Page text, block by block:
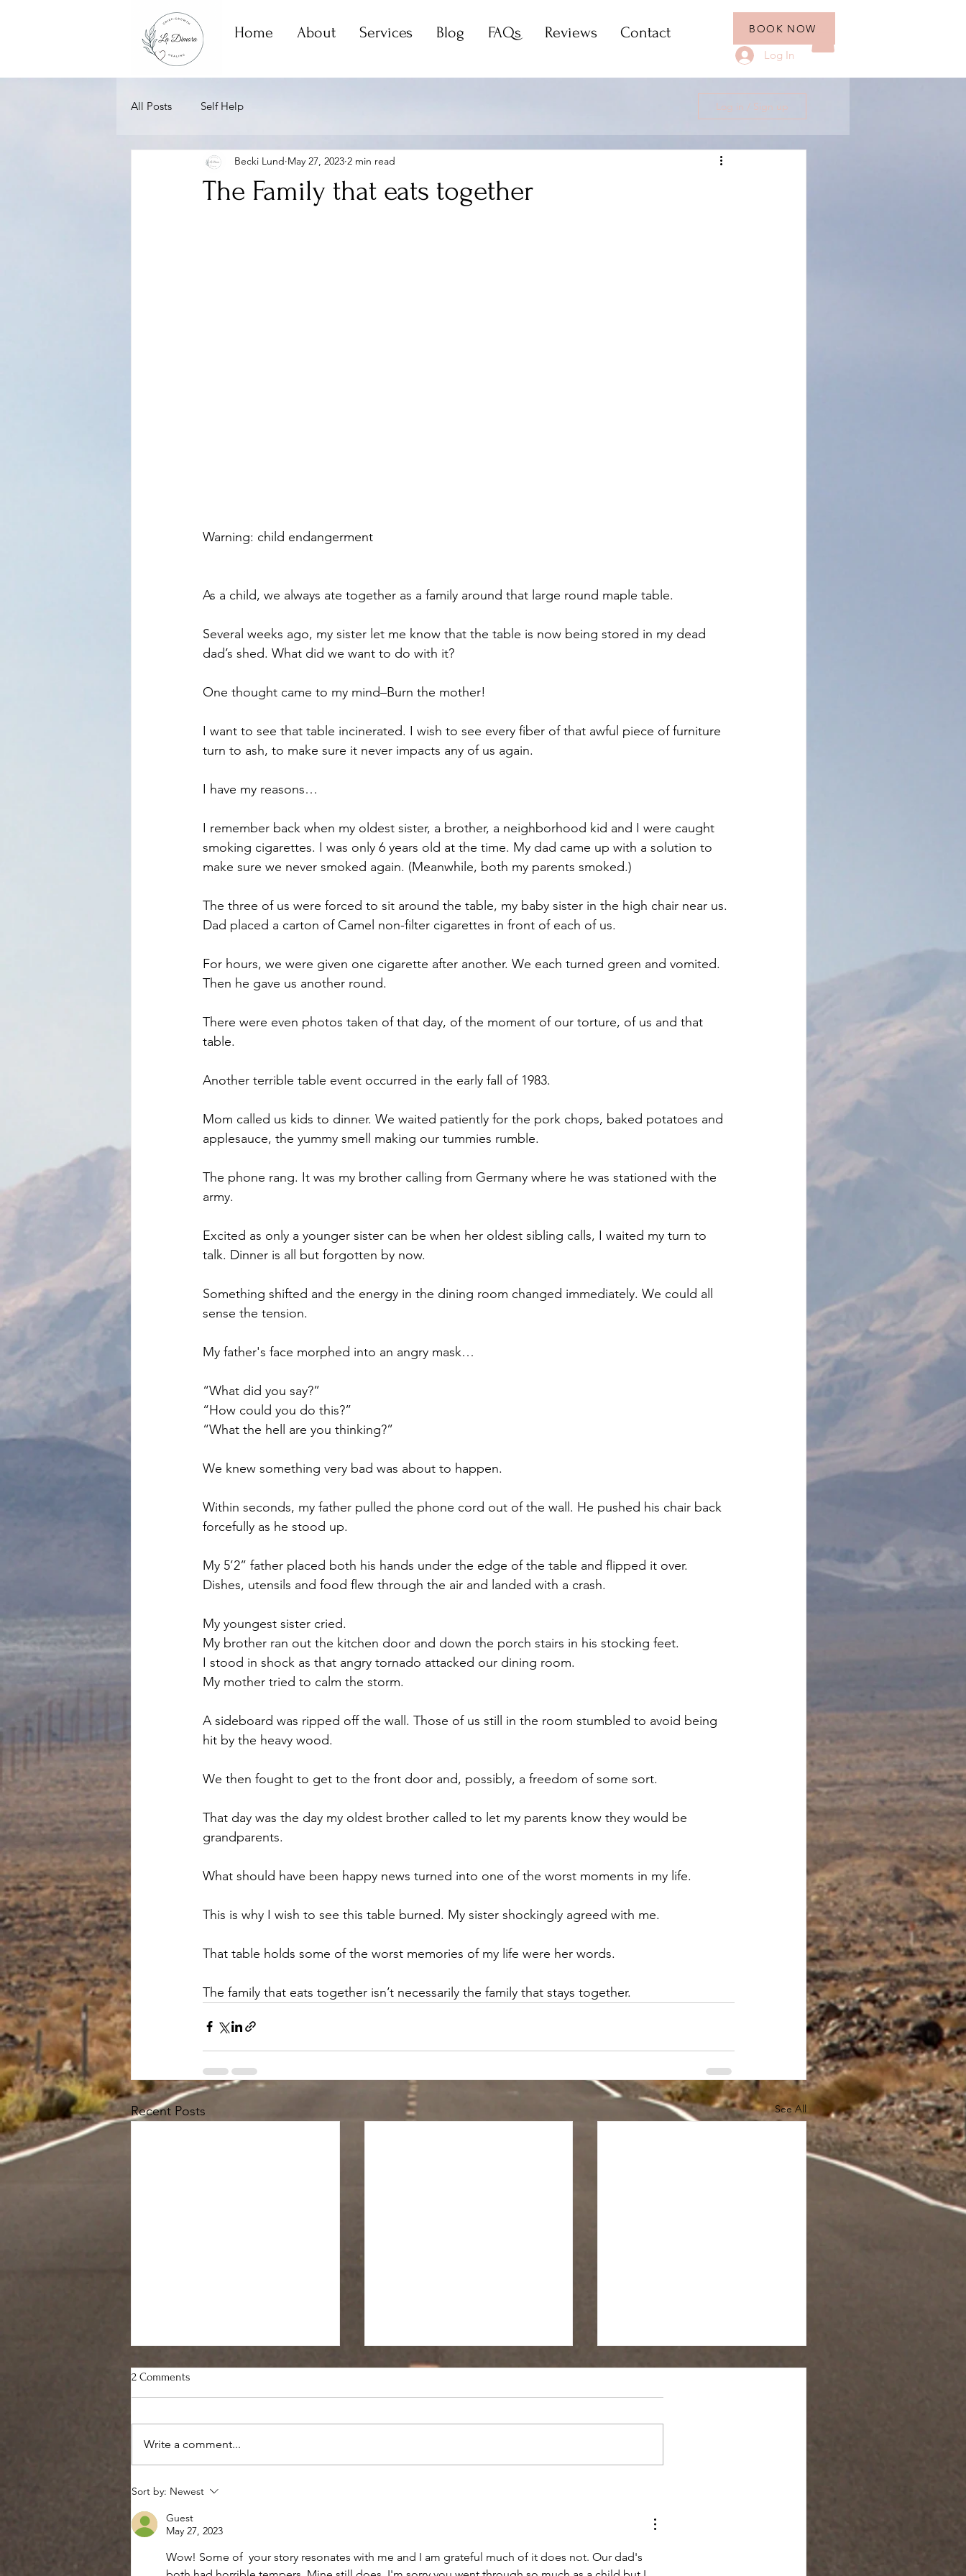
Home About Services Blog FAQs Reviews Contact BOOK NOW
Log In
All Posts Self Help Log in / Sign up
The Family that eats together
Becki Lund May 27, 2023 2 min read
Warning: child endangerment
As a child, we always ate together as a family around that large round maple table.
Several weeks ago, my sister let me know that the table is now being stored in my dead
dad’s shed. What did we want to do with it?
One thought came to my mind–Burn the mother!
I want to see that table incinerated. I wish to see every fiber of that awful piece of furniture
turn to ash, to make sure it never impacts any of us again.
I have my reasons…
I remember back when my oldest sister, a brother, a neighborhood kid and I were caught
smoking cigarettes. I was only 6 years old at the time. My dad came up with a solution to
make sure we never smoked again. (Meanwhile, both my parents smoked.)
The three of us were forced to sit around the table, my baby sister in the high chair near us.
Dad placed a carton of Camel non-filter cigarettes in front of each of us.
For hours, we were given one cigarette after another. We each turned green and vomited.
Then he gave us another round.
There were even photos taken of that day, of the moment of our torture, of us and that
table.
Another terrible table event occurred in the early fall of 1983.
Mom called us kids to dinner. We waited patiently for the pork chops, baked potatoes and
applesauce, the yummy smell making our tummies rumble.
The phone rang. It was my brother calling from Germany where he was stationed with the
army.
Excited as only a younger sister can be when her oldest sibling calls, I waited my turn to
talk. Dinner is all but forgotten by now.
Something shifted and the energy in the dining room changed immediately. We could all
sense the tension.
My father's face morphed into an angry mask…
“What did you say?”
“How could you do this?”
“What the hell are you thinking?”
We knew something very bad was about to happen.
Within seconds, my father pulled the phone cord out of the wall. He pushed his chair back
forcefully as he stood up.
My 5’2” father placed both his hands under the edge of the table and flipped it over.
Dishes, utensils and food flew through the air and landed with a crash.
My youngest sister cried.
My brother ran out the kitchen door and down the porch stairs in his stocking feet.
I stood in shock as that angry tornado attacked our dining room.
My mother tried to calm the storm.
A sideboard was ripped off the wall. Those of us still in the room stumbled to avoid being
hit by the heavy wood.
We then fought to get to the front door and, possibly, a freedom of some sort.
That day was the day my oldest brother called to let my parents know they would be
grandparents.
What should have been happy news turned into one of the worst moments in my life.
This is why I wish to see this table burned. My sister shockingly agreed with me.
That table holds some of the worst memories of my life were her words.
The family that eats together isn’t necessarily the family that stays together.
Recent Posts See All
Healing is not for the faint of
heart
No Postage Required
Yesterday I walked to the mailbox
you would...
2 Comments
Write a comment...
Sort by: Newest
Guest
May 27, 2023
Wow! Some of  your story resonates with me and I am grateful much of it does not. Our dad's